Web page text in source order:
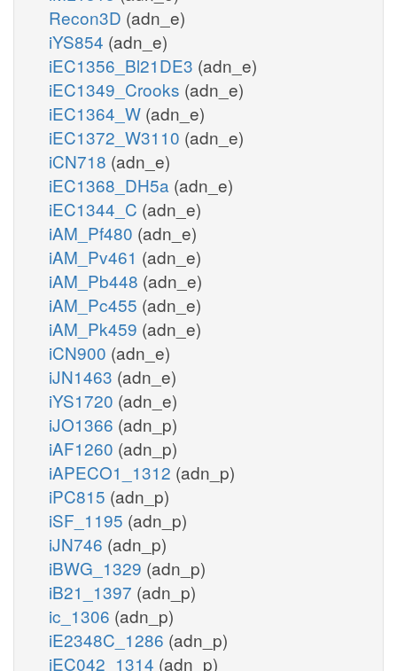
Recon3D (adn_e)
iYS854 (adn_e)
iEC1356_Bl21DE3 (adn_e)
iEC1349_Crooks (adn_e)
iEC1364_W (adn_e)
iEC1372_W3110 (adn_e)
iCN718 (adn_e)
iEC1368_DH5a (adn_e)
iEC1344_C (adn_e)
iAM_Pf480 (adn_e)
iAM_Pv461 (adn_e)
iAM_Pb448 (adn_e)
iAM_Pc455 (adn_e)
iAM_Pk459 (adn_e)
iCN900 (adn_e)
iJN1463 (adn_e)
iYS1720 (adn_e)
iJO1366 (adn_p)
iAF1260 (adn_p)
iAPECO1_1312 (adn_p)
iPC815 (adn_p)
iSF_1195 (adn_p)
iJN746 (adn_p)
iBWG_1329 (adn_p)
iB21_1397 (adn_p)
ic_1306 (adn_p)
iE2348C_1286 (adn_p)
iEC042_1314 (adn_p)